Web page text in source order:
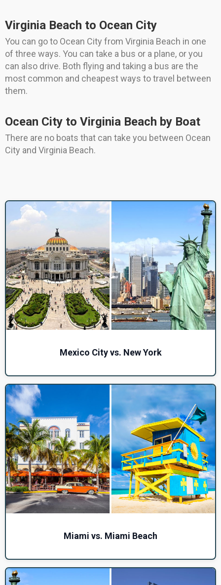
Virginia Beach to Ocean City
You can go to Ocean City from Virginia Beach in one
of three ways. You can take a bus or a plane, or you
can also drive. Both flying and taking a bus are the
most common and cheapest ways to travel between
them.
Ocean City to Virginia Beach by Boat
There are no boats that can take you between Ocean
City and Virginia Beach.
Mexico City vs. New York
Miami vs. Miami Beach